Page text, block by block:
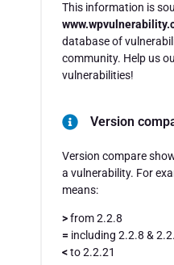
This information is
database of
community. Help us
vulnerabilities!
Version
Version compare
a vulnerability. For
means:
>from 2.2.8
= including 2.2.8 &
<to 2.2.21